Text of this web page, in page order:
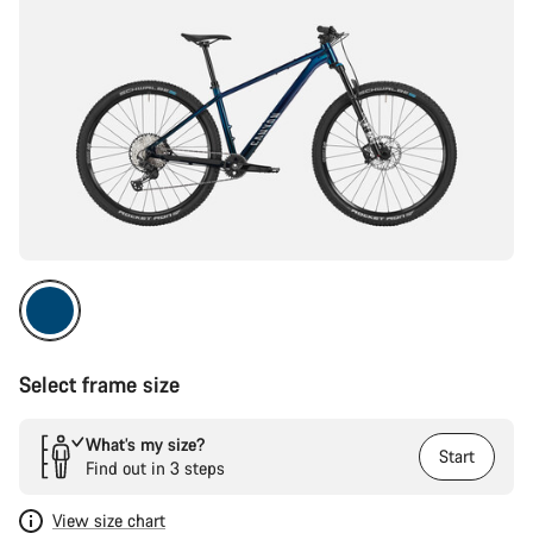
Select frame size
What’s my size?
Find out in 3 steps
Start
View size chart